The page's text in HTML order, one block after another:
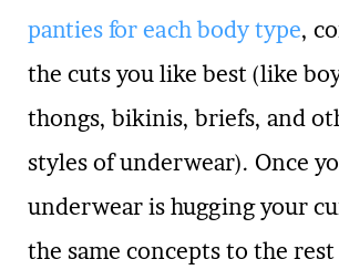
panties for each body type,
the cuts you like best (like
thongs, bikinis, briefs, and
styles of underwear). Once
underwear is hugging your
the same concepts to the